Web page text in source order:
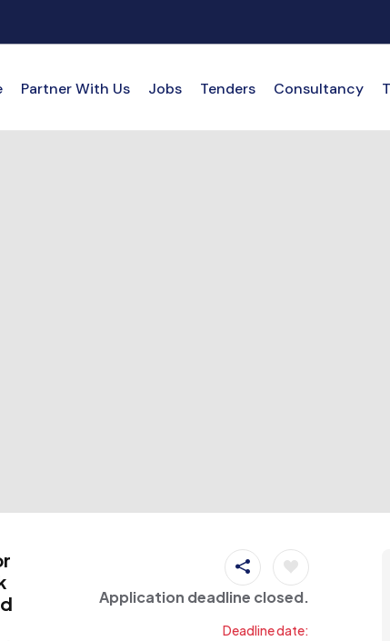
Partner With Us Jobs Tenders Consultancy
Application deadline closed.
Deadline date: